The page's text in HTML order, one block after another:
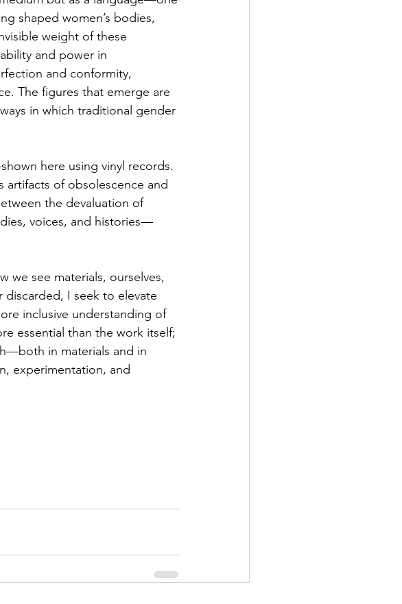
shaped women’s bodies,
weight of these
and power in
and conformity,
The figures that emerge are
in which traditional gender
here using vinyl records.
of obsolescence and
the devaluation of
voices, and histories—
we see materials, ourselves,
I seek to elevate
inclusive understanding of
essential than the work itself;
in materials and in
experimentation, and